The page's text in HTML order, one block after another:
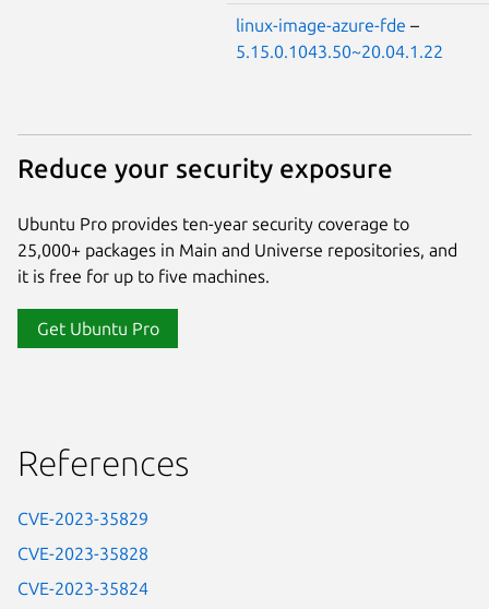
linux-image-azure-fde –
5.15.0.1043.50~20.04.1.22
Reduce your security exposure
Ubuntu Pro provides ten-year security coverage to
25,000+ packages in Main and Universe repositories, and
it is free for up to five machines.
Get Ubuntu Pro
References
CVE-2023-35829
CVE-2023-35828
CVE-2023-35824